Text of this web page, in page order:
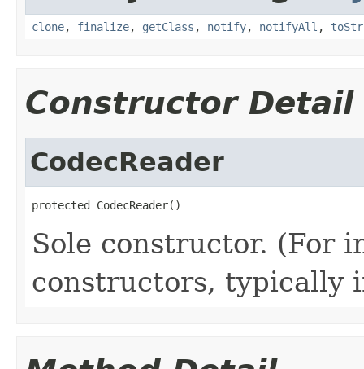
clone, finalize, getClass , notify, notifyAll ,
Constructor Detail
CodecReader
protected CodecReader()
Sole constructor. (For
constructors, typically